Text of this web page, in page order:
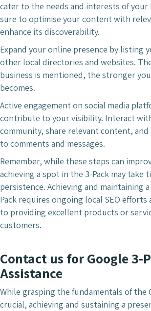
cater to the needs and interests of your
sure to optimise your content with
enhance its discoverability.
Expand your online presence by listing
other local directories and websites.
business is mentioned, the stronger
becomes.
Active engagement on social media
contribute to your visibility. Interact
community, share relevant content,
to comments and messages.
Remember, while these steps can
achieving a spot in the 3-Pack may take
persistence. Achieving and maintaining
Pack requires ongoing local SEO efforts
to providing excellent products or
customers.
Contact us for Google 3-
Assistance
While grasping the fundamentals of the
crucial, achieving and sustaining a